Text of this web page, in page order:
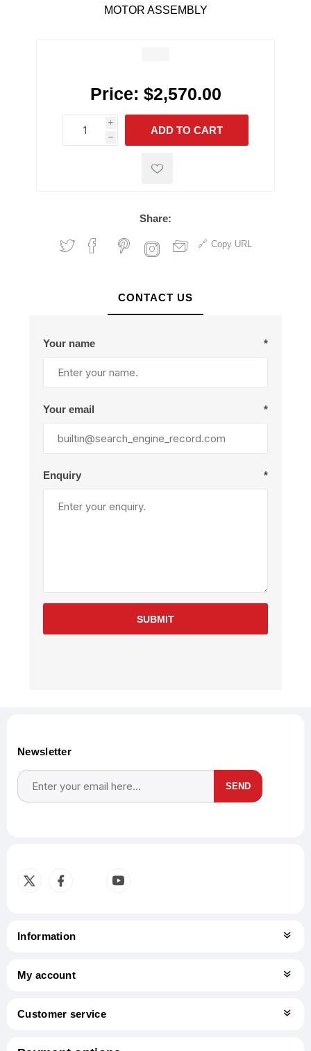
MOTOR ASSEMBLY
Price: $2,570.00
i
h
h
ADD TO CART
Share:
Copy URL
CONTACT US
Your name *
Your email *
Enquiry *
SUBMIT
Newsletter
SEND
Information
My account
Customer service